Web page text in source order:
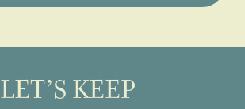
LET’S KEEP